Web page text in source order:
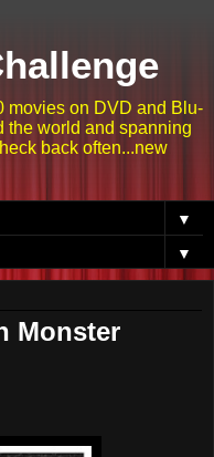
movies on DVD and Blu-
the world and spanning
back often...new
▼
▼
Monster